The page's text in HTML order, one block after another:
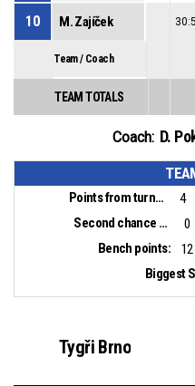
10 M. Zajíček
Team / Coach
TEAM TOTALS
Coach: D.
Points from turnovers: 4
Second chance points:
0
Bench points:
12
Tygři Brno